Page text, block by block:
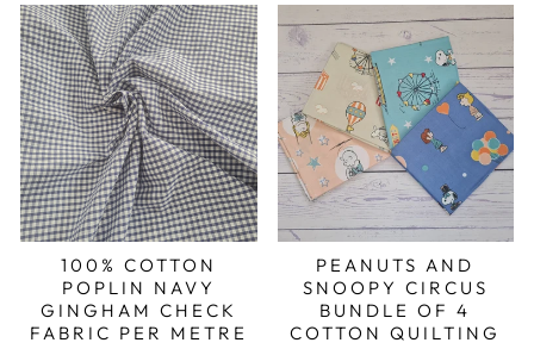
listino
100% COTTON
POPLIN NAVY
GINGHAM CHECK
FABRIC PER METRE
PEANUTS AND
SNOOPY CIRCUS
BUNDLE OF 4
COTTON QUILTING